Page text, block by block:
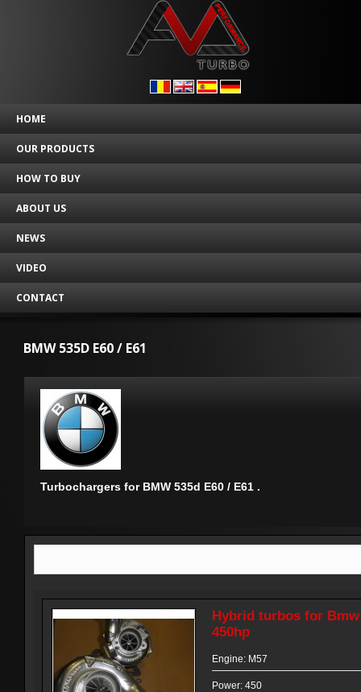
HOME
OUR PRODUCTS
HOW TO BUY
ABOUT US
NEWS
VIDEO
CONTACT
BMW 535D E60 / E61
Turbochargers for BMW 535d E60 / E61 .
Hybrid turbos for Bmw
450hp
Engine: M57
Power: 450